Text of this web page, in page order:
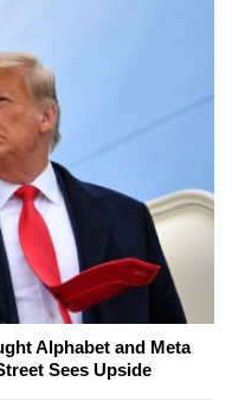
Alphabet and Meta
Sees Upside